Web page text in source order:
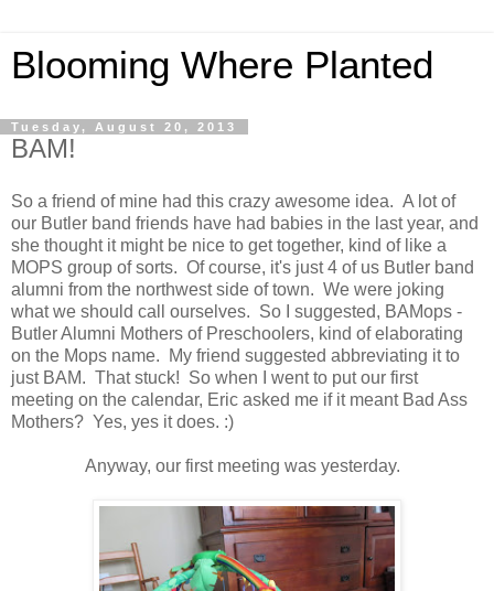
Blooming Where Planted
Tuesday, August 20, 2013
BAM!
So a friend of mine had this crazy awesome idea. A lot of
our Butler band friends have had babies in the last year, and
she thought it might be nice to get together, kind of like a
MOPS group of sorts. Of course, it's just 4 of us Butler band
alumni from the northwest side of town. We were joking
what we should call ourselves. So I suggested, BAMops -
Butler Alumni Mothers of Preschoolers, kind of elaborating
on the Mops name. My friend suggested abbreviating it to
just BAM. That stuck! So when I went to put our first
meeting on the calendar, Eric asked me if it meant Bad Ass
Mothers? Yes, yes it does. :)
Anyway, our first meeting was yesterday.